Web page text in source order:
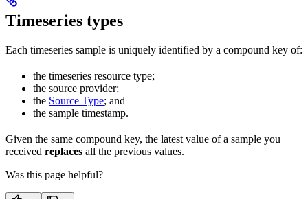
Timeseries types
Each timeseries sample is uniquely identified by a compound key of:
the timeseries resource type;
the source provider;
the Source Type; and
the sample timestamp.
Given the same compound key, the latest value of a sample you
received replaces all the previous values.
Was this page helpful?